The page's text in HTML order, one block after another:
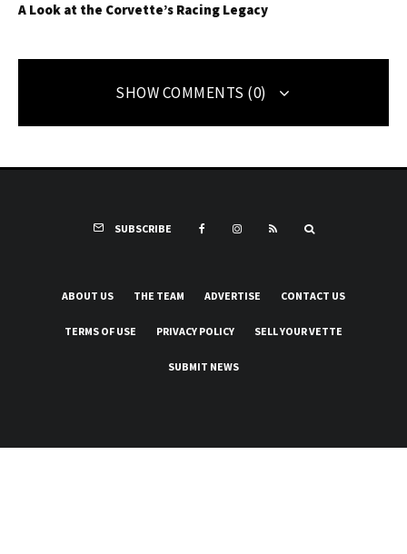
A Look at the Corvette’s Racing Legacy
SHOW COMMENTS (0)
SUBSCRIBE
ABOUT US THE TEAM ADVERTISE CONTACT US
TERMS OF USE PRIVACY POLICY SELL YOUR VETTE
SUBMIT NEWS